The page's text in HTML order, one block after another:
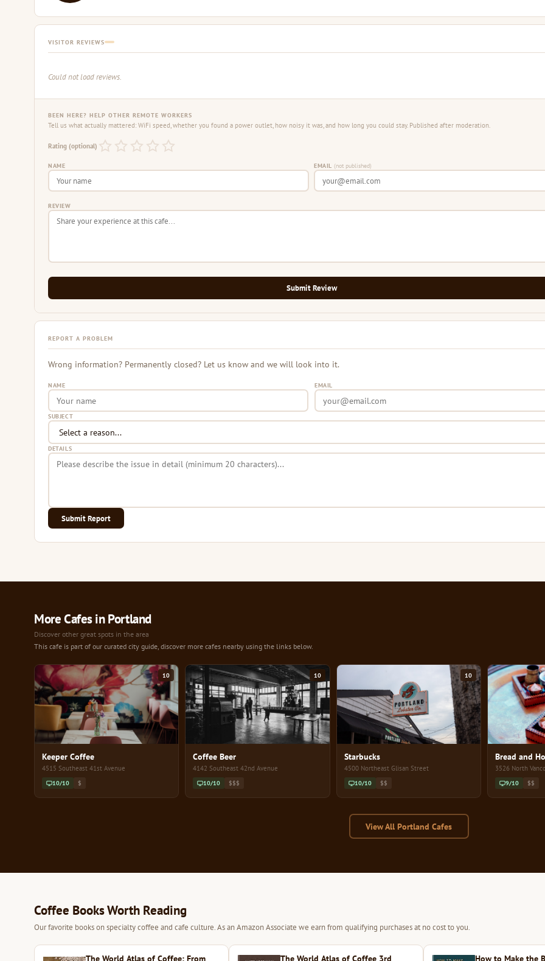
VISITOR REVIEWS
Could not load reviews.
BEEN HERE? HELP OTHER REMOTE WORKERS
Tell us what actually mattered: WiFi speed, whether you found a power outlet, how noisy it was, and how long you could stay. Published after moderation.
Rating (optional)
NAME EMAIL (not published)
REVIEW
Submit Review
REPORT A PROBLEM
Wrong information? Permanently closed? Let us know and we will look into it.
NAME EMAIL
SUBJECT
DETAILS
Submit Report
More Cafes in Portland
Discover other great spots in the area
This cafe is part of our curated city guide, discover more cafes nearby using the links below.
10
Keeper Coffee
4515 Southeast 41st Avenue
10/10 $
10
Coffee Beer
4142 Southeast 42nd Avenue
10/10 $$$
10
Starbucks
4500 Northeast Glisan Street
10/10 $$
Bread and
3526 North
9/10 $$
View All Portland Cafes
Coffee Books Worth Reading
Our favorite books on specialty coffee and cafe culture. As an Amazon Associate we earn from qualifying purchases at no cost to you.
The World Atlas of Coffee: From The World Atlas of Coffee 3rd How to Make the